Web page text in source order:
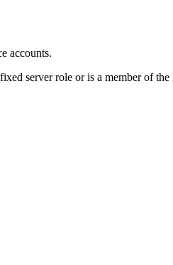
accounts.
server role or is a member of